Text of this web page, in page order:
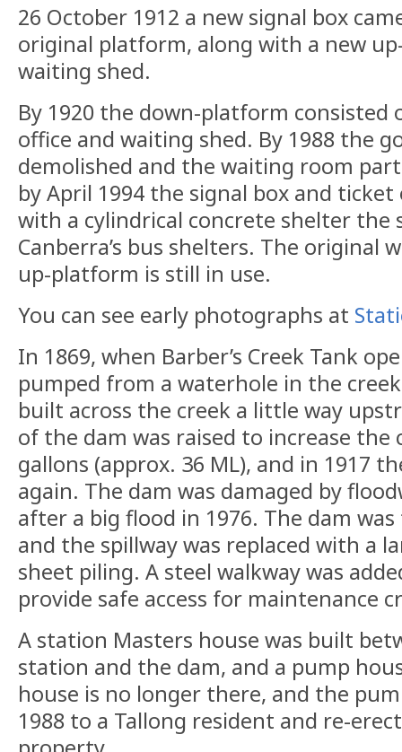
26 October 1912 a new signal box
original platform, along with a new
waiting shed.
By 1920 the down-platform consisted
office and waiting shed. By 1988 the
demolished and the waiting room
by April 1994 the signal box and
with a cylindrical concrete shelter the
Canberra’s bus shelters. The original
up-platform is still in use.
You can see early photographs at
In 1869, when Barber’s Creek Tank
pumped from a waterhole in the
built across the creek a little way
of the dam was raised to increase the
gallons (approx. 36 ML), and in 1917
again. The dam was damaged by
after a big flood in 1976. The dam
and the spillway was replaced with a
sheet piling. A steel walkway was
provide safe access for maintenance
A station Masters house was built
station and the dam, and a pump
house is no longer there, and the
1988 to a Tallong resident and re-